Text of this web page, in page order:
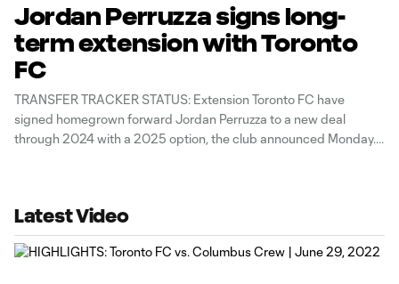
Jordan Perruzza signs long-
term extension with Toronto
FC
TRANSFER TRACKER STATUS: Extension Toronto FC have
signed homegrown forward Jordan Perruzza to a new deal
through 2024 with a 2025 option, the club announced Monday.
Latest Video